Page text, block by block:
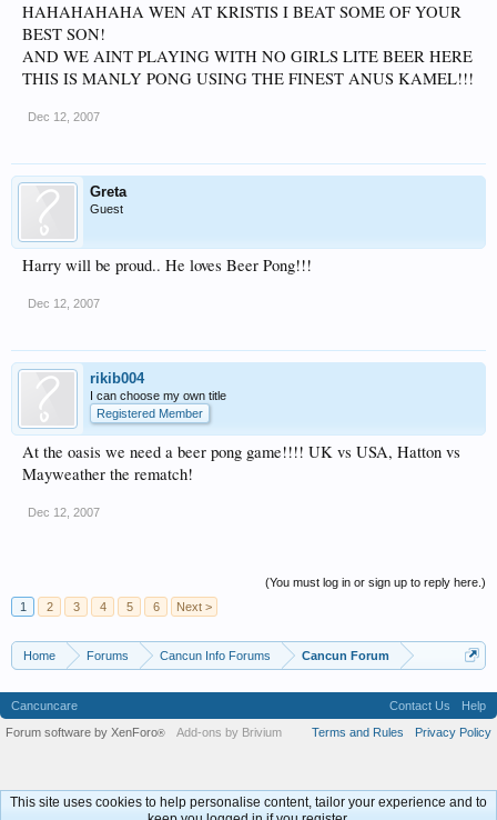
HAHAHAHAHA WEN AT KRISTIS I BEAT SOME OF YOUR
BEST SON!
AND WE AINT PLAYING WITH NO GIRLS LITE BEER HERE
THIS IS MANLY PONG USING THE FINEST ANUS KAMEL!!!
Dec 12, 2007
Greta
Guest
Harry will be proud.. He loves Beer Pong!!!
Dec 12, 2007
rikib004
I can choose my own title
Registered Member
At the oasis we need a beer pong game!!!! UK vs USA, Hatton vs
Mayweather the rematch!
Dec 12, 2007
(You must log in or sign up to reply here.)
1
2 3 4 5 6 Next >
Home Forums Cancun Info Forums Cancun Forum
Cancuncare Contact Us
Help
Terms and Rules
Privacy Policy
Forum software by XenForo® Add-ons by Brivium
This site uses cookies to help personalise content, tailor your experience and to